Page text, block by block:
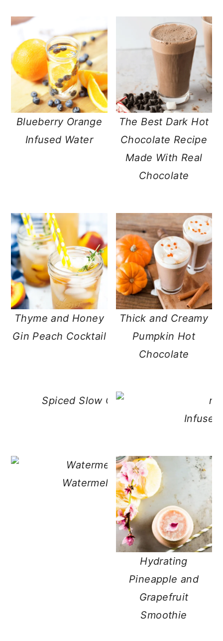
Blueberry Orange
Infused Water
The Best Dark Hot
Chocolate Recipe
Made With Real
Chocolate
Thyme and Honey
Gin Peach Cocktail
Thick and Creamy
Pumpkin Hot
Chocolate
Spiced Slow Cooker Cranberry
Watermelon Lemonade with
Hydrating
Pineapple and
Grapefruit
Smoothie